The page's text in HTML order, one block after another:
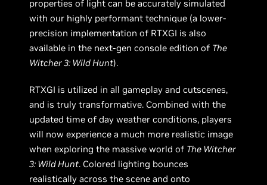
properties of light can be accurately simulated
with our highly performant technique (a lower-
precision implementation of RTXGI is also
available in the next-gen console edition of The
Witcher 3: Wild Hunt).
RTXGI is utilized in all gameplay and cutscenes,
and is truly transformative. Combined with the
updated time of day weather conditions, players
will now experience a much more realistic image
when exploring the massive world of The Witcher
3: Wild Hunt. Colored lighting bounces
realistically across the scene and onto